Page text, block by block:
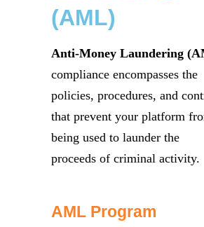
(AML)
Anti-Money Laundering
compliance encompasses the
policies, procedures, and
that prevent your platform
being used to launder the
proceeds of criminal activity.
AML Program